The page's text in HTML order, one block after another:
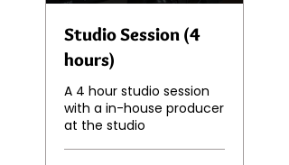
Studio Session (4
hours)
A 4 hour studio session
with a in-house producer
at the studio